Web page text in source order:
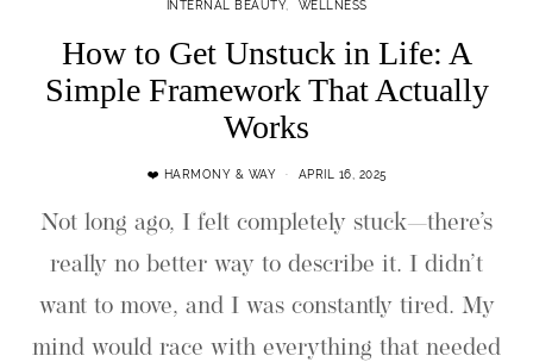
INTERNAL BEAUTY WELLNESS
How to Get Unstuck in Life: A
Simple Framework That Actually
Works
❤️ HARMONY & WAY APRIL 16, 2025
Not long ago, I felt completely stuck—there’s
really no better way to describe it. I didn’t
want to move, and I was constantly tired. My
mind would race with everything that needed